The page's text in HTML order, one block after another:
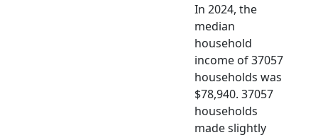
In 2024, the
median
household
income of 37057
households was
$78,940. 37057
households
made slightly